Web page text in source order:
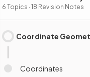
Graphs
6 Topics · 18 Revision Notes
Coordinate
Coordinates